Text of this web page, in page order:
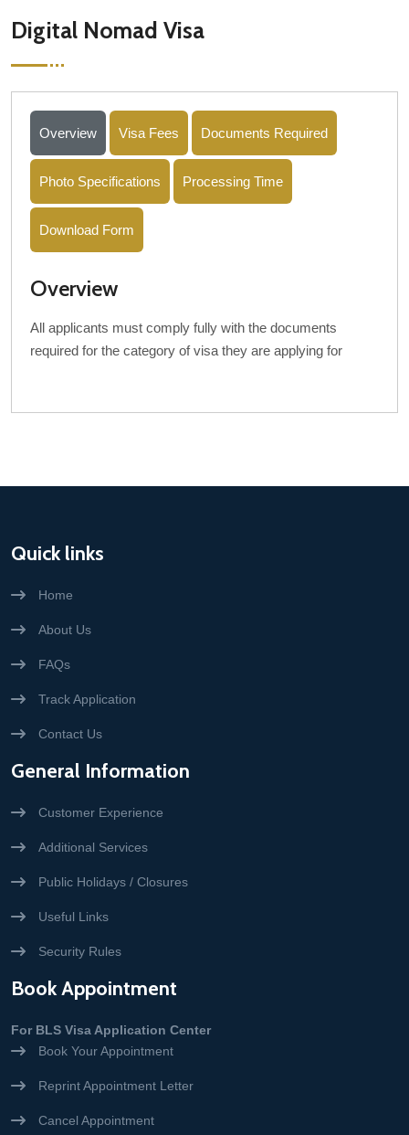
Digital Nomad Visa
Overview Visa Fees Documents Required
Photo Specifications Processing Time
Download Form
Overview
All applicants must comply fully with the documents
required for the category of visa they are applying for
Quick links
Home
About Us
FAQs
Track Application
Contact Us
General Information
Customer Experience
Additional Services
Public Holidays / Closures
Useful Links
Security Rules
Book Appointment
For BLS Visa Application Center
Book Your Appointment
Reprint Appointment Letter
Cancel Appointment